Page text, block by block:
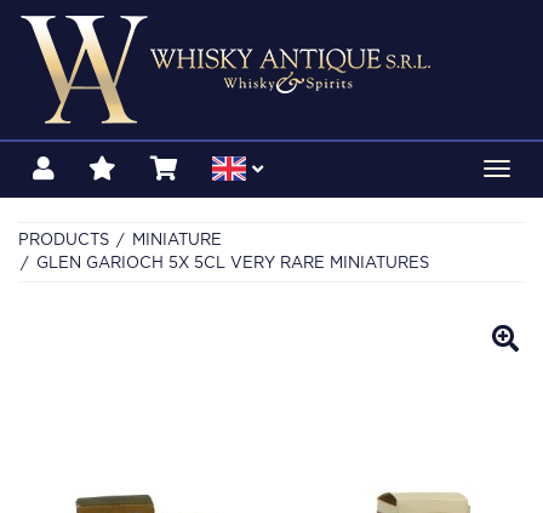
PRODUCTS
MINIATURE
GLEN GARIOCH 5X 5CL VERY RARE MINIATURES